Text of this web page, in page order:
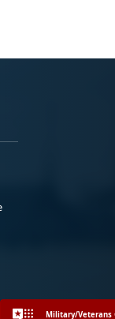
Military/Veterans